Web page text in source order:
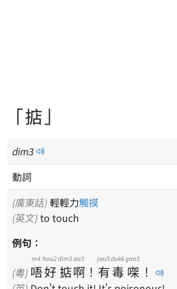
「掂」
dim3
動詞
(廣東話) 輕輕力觸摸
(英文) to touch
例句：
(粵) 唔
m4
好
hou2
掂
dim3
啊
aa3
！ 有
jau5
毒
duk6
㗎
gaa3
！